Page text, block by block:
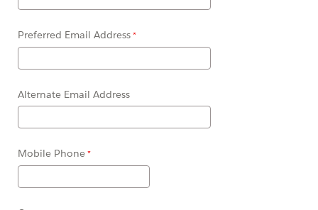
Preferred Email Address
Alternate Email Address
Mobile Phone